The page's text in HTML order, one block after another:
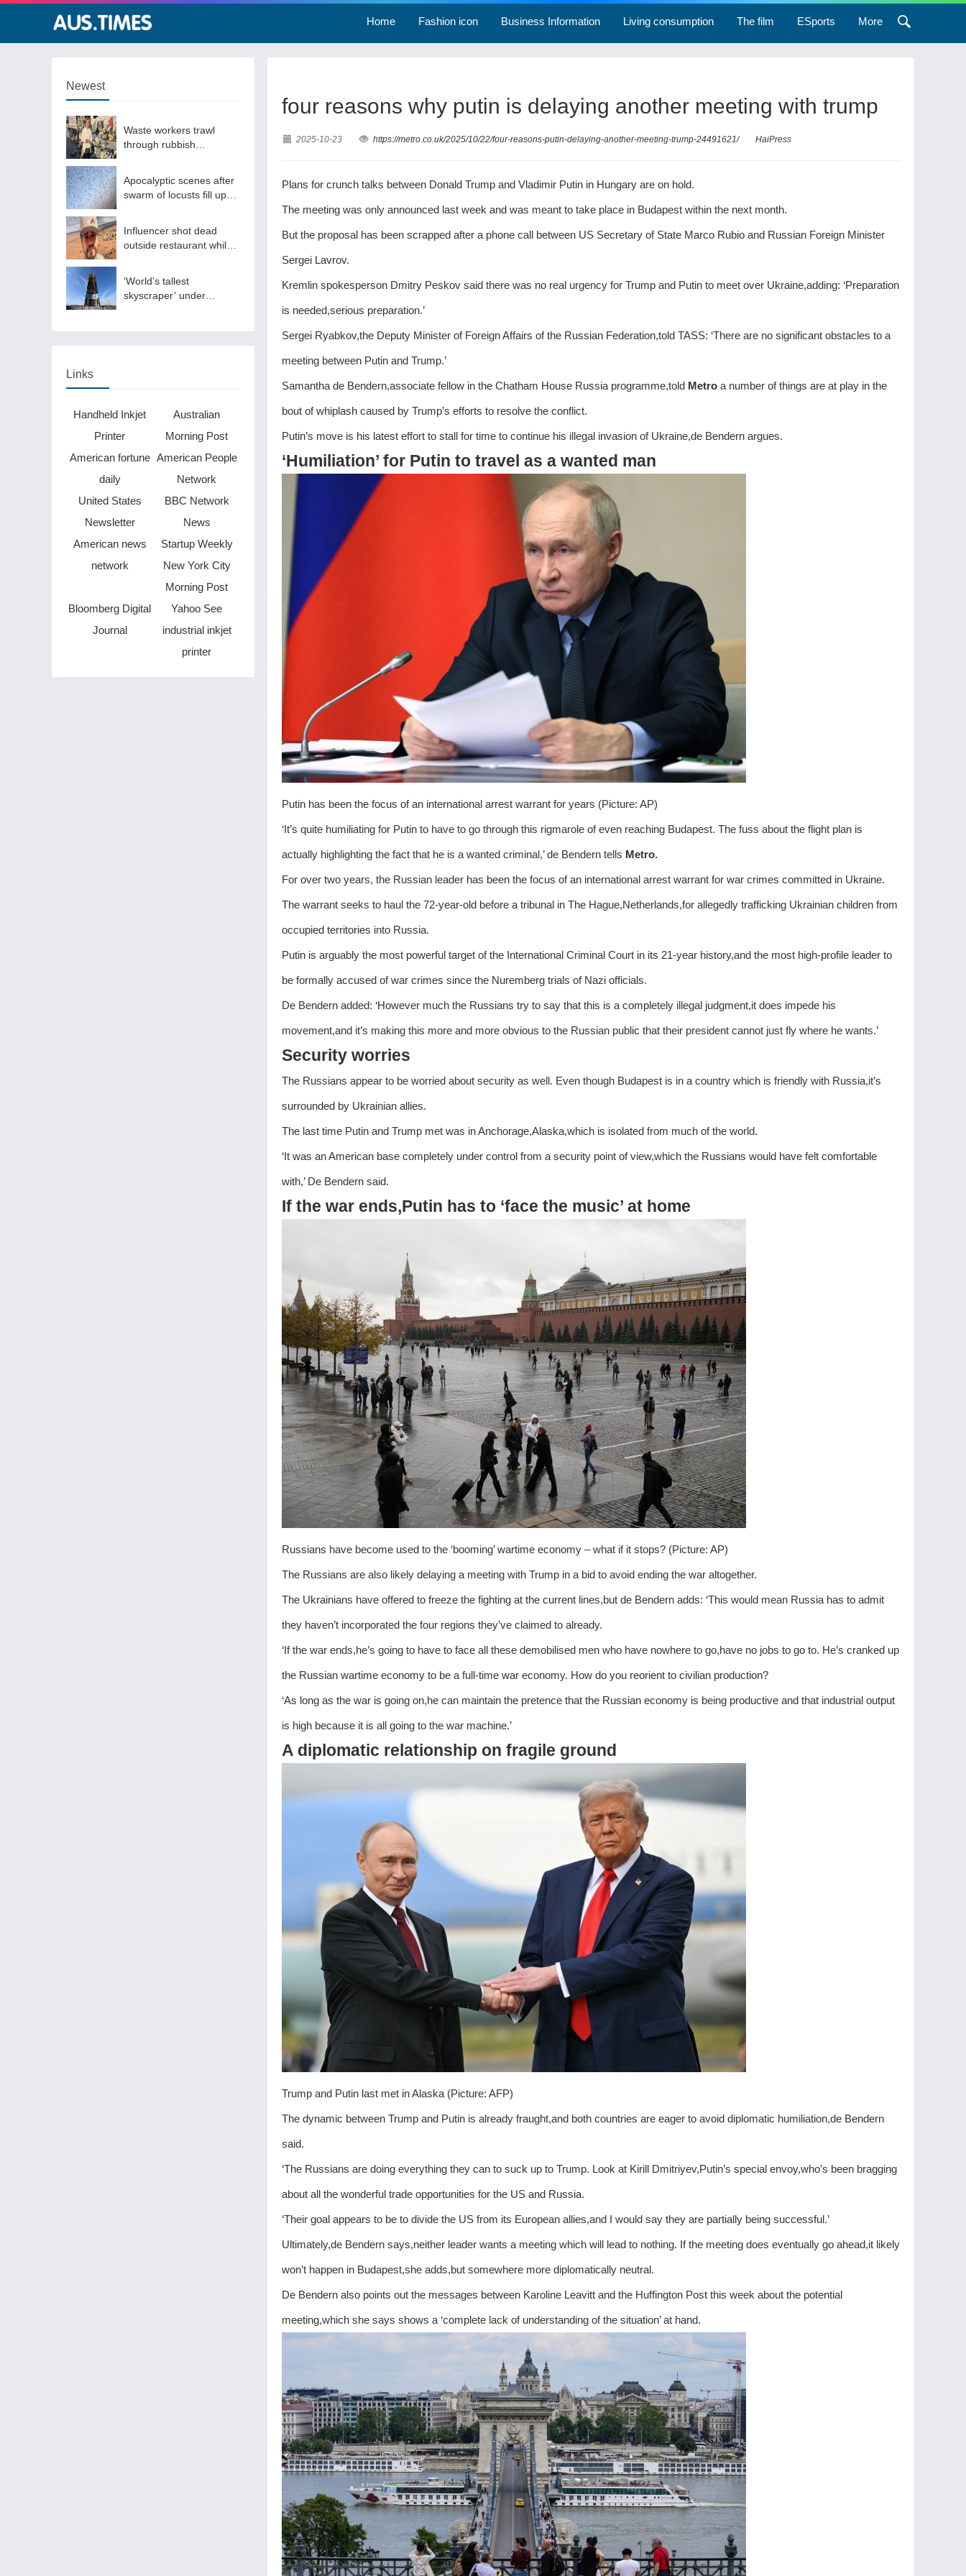
Home Fashion icon Business Information Living consumption The film ESports More
Newest
Waste workers trawl
through rubbish
Apocalyptic scenes after
swarm of locusts fill up
Influencer shot dead
outside restaurant while
‘World’s tallest
skyscraper’ under
Links
Handheld Inkjet
Printer
Australian
Morning Post
American fortune
daily
American People
Network
United States
Newsletter
BBC Network
News
American news
network
Startup Weekly
New York City
Morning Post
Bloomberg Digital
Journal
Yahoo See
industrial inkjet
printer
four reasons why putin is delaying another meeting with trump
2025-10-23 https://metro.co.uk/2025/10/22/four-reasons-putin-delaying-another-meeting-trump-24491621/ HaiPress
Plans for crunch talks between Donald Trump and Vladimir Putin in Hungary are on hold.
The meeting was only announced last week and was meant to take place in Budapest within the next month.
But the proposal has been scrapped after a phone call between US Secretary of State Marco Rubio and Russian Foreign Minister
Sergei Lavrov.
Kremlin spokesperson Dmitry Peskov said there was no real urgency for Trump and Putin to meet over Ukraine,adding: ‘Preparation
is needed,serious preparation.’
Sergei Ryabkov,the Deputy Minister of Foreign Affairs of the Russian Federation,told TASS: ‘There are no significant obstacles to a
meeting between Putin and Trump.’
Samantha de Bendern,associate fellow in the Chatham House Russia programme,told Metro a number of things are at play in the
bout of whiplash caused by Trump’s efforts to resolve the conflict.
Putin’s move is his latest effort to stall for time to continue his illegal invasion of Ukraine,de Bendern argues.
‘Humiliation’ for Putin to travel as a wanted man
Putin has been the focus of an international arrest warrant for years (Picture: AP)
‘It’s quite humiliating for Putin to have to go through this rigmarole of even reaching Budapest. The fuss about the flight plan is
actually highlighting the fact that he is a wanted criminal,’ de Bendern tells Metro.
For over two years, the Russian leader has been the focus of an international arrest warrant for war crimes committed in Ukraine.
The warrant seeks to haul the 72-year-old before a tribunal in The Hague,Netherlands,for allegedly trafficking Ukrainian children from
occupied territories into Russia.
Putin is arguably the most powerful target of the International Criminal Court in its 21-year history,and the most high-profile leader to
be formally accused of war crimes since the Nuremberg trials of Nazi officials.
De Bendern added: ‘However much the Russians try to say that this is a completely illegal judgment,it does impede his
movement,and it’s making this more and more obvious to the Russian public that their president cannot just fly where he wants.’
Security worries
The Russians appear to be worried about security as well. Even though Budapest is in a country which is friendly with Russia,it’s
surrounded by Ukrainian allies.
The last time Putin and Trump met was in Anchorage,Alaska,which is isolated from much of the world.
‘It was an American base completely under control from a security point of view,which the Russians would have felt comfortable
with,’ De Bendern said.
If the war ends,Putin has to ‘face the music’ at home
Russians have become used to the ‘booming’ wartime economy – what if it stops? (Picture: AP)
The Russians are also likely delaying a meeting with Trump in a bid to avoid ending the war altogether.
The Ukrainians have offered to freeze the fighting at the current lines,but de Bendern adds: ‘This would mean Russia has to admit
they haven’t incorporated the four regions they’ve claimed to already.
‘If the war ends,he’s going to have to face all these demobilised men who have nowhere to go,have no jobs to go to. He’s cranked up
the Russian wartime economy to be a full-time war economy. How do you reorient to civilian production?
‘As long as the war is going on,he can maintain the pretence that the Russian economy is being productive and that industrial output
is high because it is all going to the war machine.’
A diplomatic relationship on fragile ground
Trump and Putin last met in Alaska (Picture: AFP)
The dynamic between Trump and Putin is already fraught,and both countries are eager to avoid diplomatic humiliation,de Bendern
said.
‘The Russians are doing everything they can to suck up to Trump. Look at Kirill Dmitriyev,Putin’s special envoy,who’s been bragging
about all the wonderful trade opportunities for the US and Russia.
‘Their goal appears to be to divide the US from its European allies,and I would say they are partially being successful.’
Ultimately,de Bendern says,neither leader wants a meeting which will lead to nothing. If the meeting does eventually go ahead,it likely
won’t happen in Budapest,she adds,but somewhere more diplomatically neutral.
De Bendern also points out the messages between Karoline Leavitt and the Huffington Post this week about the potential
meeting,which she says shows a ‘complete lack of understanding of the situation’ at hand.